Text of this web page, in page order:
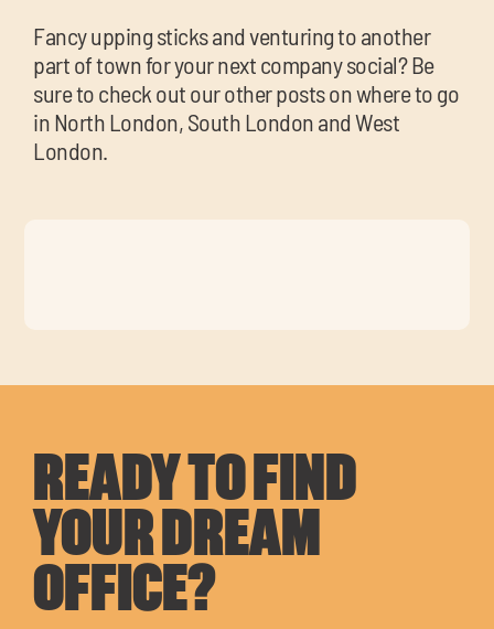
Fancy upping sticks and venturing to another
part of town for your next company social? Be
sure to check out our other posts on where to go
in North London, South London and West
London.
READY TO FIND
YOUR DREAM
OFFICE?